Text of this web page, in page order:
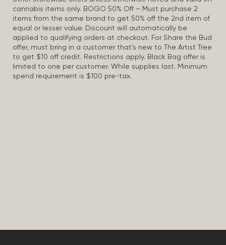
cannabis items only. BOGO 50% Off – Must purchase 2
items from the same brand to get 50% off the 2nd item of
equal or lesser value. Discount will automatically be
applied to qualifying orders at checkout. For Share the Bud
offer, must bring in a customer that’s new to The Artist Tree
to get $10 off credit. Restrictions apply. Black Bag offer is
limited to one per customer. While supplies last. Minimum
spend requirement is $100 pre-tax.